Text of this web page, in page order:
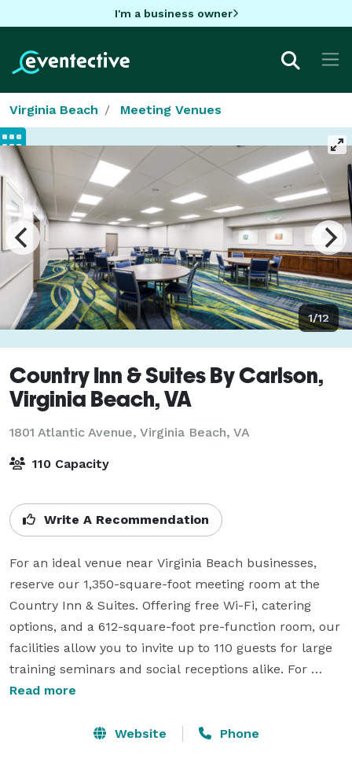
I'm a business owner
Virginia Beach Meeting Venues
1/12
Country Inn & Suites By Carlson,
Virginia Beach, VA
1801 Atlantic Avenue, Virginia Beach, VA
110 Capacity
Write A Recommendation
For an ideal venue near Virginia Beach businesses,
reserve our 1,350-square-foot meeting room at the
Country Inn & Suites. Offering free Wi-Fi, catering
options, and a 612-square-foot pre-function room, our
facilities allow you to invite up to 110 guests for large
training seminars and social receptions alike. For
more intimate get-togethers, choose the U-shape
Our professional staff offers guidance every step of
Read more
Website Phone